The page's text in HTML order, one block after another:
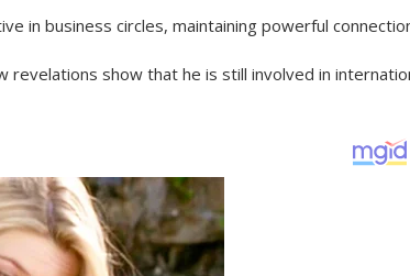
in business circles, maintaining powerful
show that he is still involved in